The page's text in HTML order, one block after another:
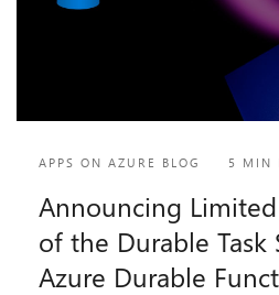
APPS ON AZURE BLOG 5 MIN
Announcing Limited
of the Durable Task
Azure Durable